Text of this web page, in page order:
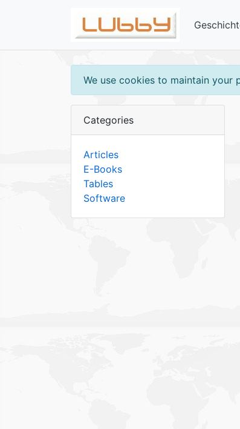
We use cookies to maintain your
Categories
Articles
E-Books
Tables
Software